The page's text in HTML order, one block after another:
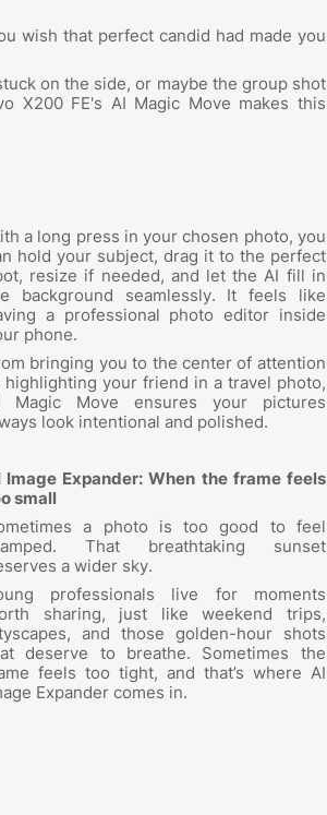
wish that perfect candid had made you
on the side, or maybe the group shot
X200 FE's AI Magic Move makes this
a long press in your chosen photo, you
hold your subject, drag it to the perfect
resize if needed, and let the AI fill in
background seamlessly. It feels like
a professional photo editor inside
phone.
bringing you to the center of attention
highlighting your friend in a travel photo,
Magic Move ensures your pictures
look intentional and polished.
Image Expander: When the frame feels
small
a photo is too good to feel
That breathtaking sunset
a wider sky.
professionals live for moments
sharing, just like weekend trips,
and those golden-hour shots
deserve to breathe. Sometimes the
feels too tight, and that’s where AI
Expander comes in.